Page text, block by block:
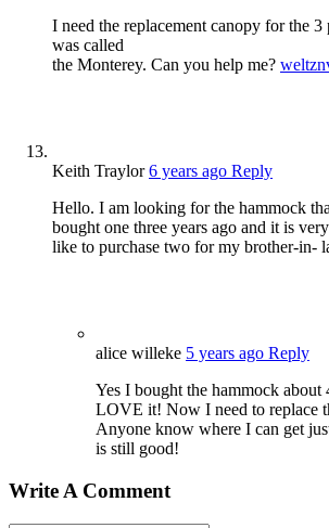
I need the replacement canopy for the
was called
the Monterey. Can you help me?
Keith Traylor 6 years ago Reply
Hello. I am looking for the hammock
bought one three years ago and it is
like to purchase two for my brother-in-
alice willeke 5 years ago Reply
Yes I bought the hammock about
LOVE it! Now I need to replace
Anyone know where I can get
is still good!
Write A Comment